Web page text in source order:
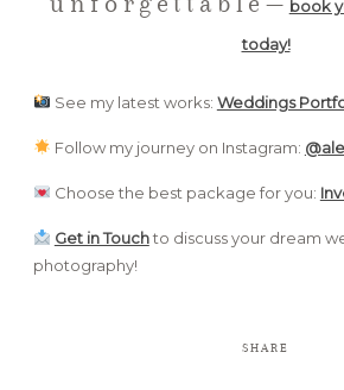
book
today!
See my latest works: Weddings
Follow my journey on Instagram: @
Choose the best package for you:
Get in Touchto discuss your dream
photography!
SHARE